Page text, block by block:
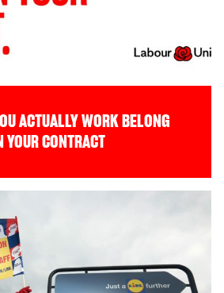
ACTUALLY WORK BELONG
YOUR CONTRACT